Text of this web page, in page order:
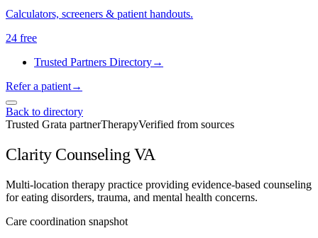
Calculators, screeners & patient handouts.
24 free
Trusted Partners Directory→
Refer a patient→
Back to directory
Trusted Grata partnerTherapyVerified from sources
Clarity Counseling VA
Multi-location therapy practice providing evidence-based counseling
for eating disorders, trauma, and mental health concerns.
Care coordination snapshot